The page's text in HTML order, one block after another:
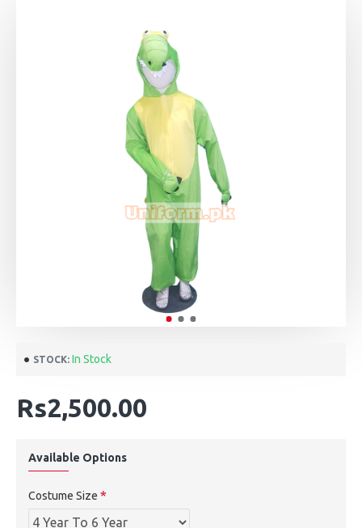
STOCK: In Stock
Rs2,500.00
Available Options
Costume Size